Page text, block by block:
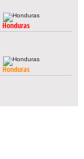
Honduras
Honduras